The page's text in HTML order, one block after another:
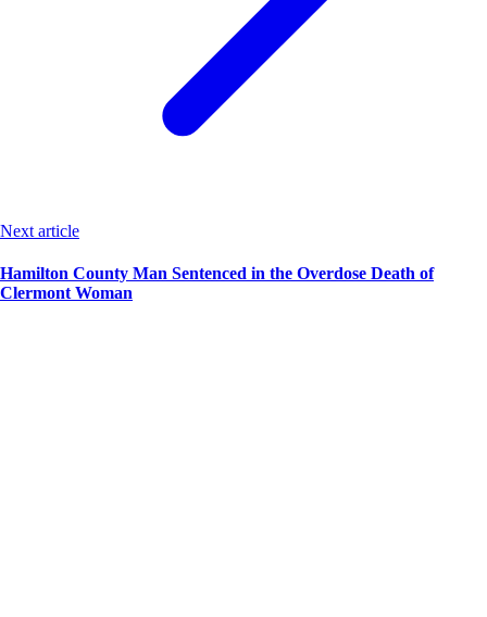
Next article
Hamilton County Man Sentenced in the Overdose Death of
Clermont Woman